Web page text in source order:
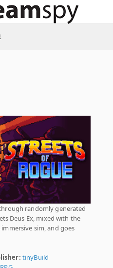
randomly generated
Deus Ex, mixed with the
sim, and goes
tinyBuild